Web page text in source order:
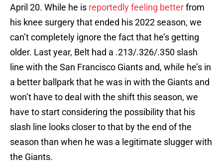
April 20. While he is reportedly feeling betterfrom
his knee surgery that ended his 2022 season, we
can’t completely ignore the fact that he’s getting
older. Last year, Belt had a .213/.326/.350 slash
line with the San Francisco Giants and, while he’s in
a better ballpark that he was in with the Giants and
won’t have to deal with the shift this season, we
have to start considering the possibility that his
slash line looks closer to that by the end of the
season than when he was a legitimate slugger with
the Giants.